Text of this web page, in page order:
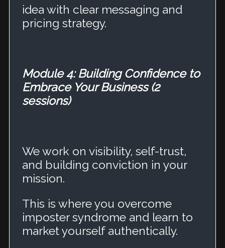
idea with clear messaging and
pricing strategy.
Module 4: Building Confidence to
Embrace Your Business (2
sessions)
We work on visibility, self-trust,
and building conviction in your
mission.
This is where you overcome
imposter syndrome and learn to
market yourself authentically.